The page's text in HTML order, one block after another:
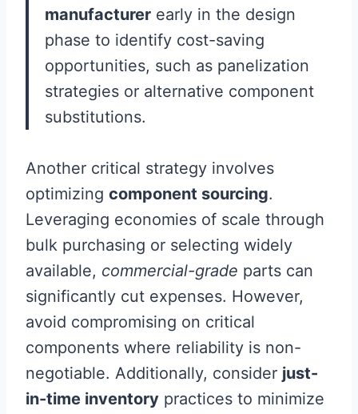
manufacturer early in the design
phase to identify cost-saving
opportunities, such as panelization
strategies or alternative component
substitutions.
Another critical strategy involves
optimizing component sourcing.
Leveraging economies of scale through
bulk purchasing or selecting widely
available, commercial-grade parts can
significantly cut expenses. However,
avoid compromising on critical
components where reliability is non-
negotiable. Additionally, consider just-
in-time inventory practices to minimize